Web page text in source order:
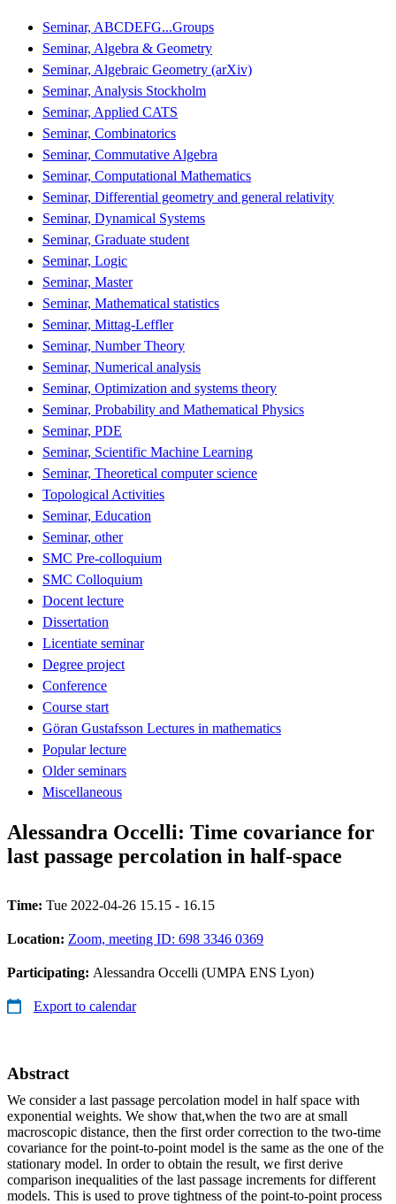
Seminar, ABCDEFG...Groups
Seminar, Algebra & Geometry
Seminar, Algebraic Geometry (arXiv)
Seminar, Analysis Stockholm
Seminar, Applied CATS
Seminar, Combinatorics
Seminar, Commutative Algebra
Seminar, Computational Mathematics
Seminar, Differential geometry and general relativity
Seminar, Dynamical Systems
Seminar, Graduate student
Seminar, Logic
Seminar, Master
Seminar, Mathematical statistics
Seminar, Mittag-Leffler
Seminar, Number Theory
Seminar, Numerical analysis
Seminar, Optimization and systems theory
Seminar, Probability and Mathematical Physics
Seminar, PDE
Seminar, Scientific Machine Learning
Seminar, Theoretical computer science
Topological Activities
Seminar, Education
Seminar, other
SMC Pre-colloquium
SMC Colloquium
Docent lecture
Dissertation
Licentiate seminar
Degree project
Conference
Course start
Göran Gustafsson Lectures in mathematics
Popular lecture
Older seminars
Miscellaneous
Alessandra Occelli: Time covariance for
last passage percolation in half-space
Time: Tue 2022-04-26 15.15 - 16.15
Location: Zoom, meeting ID: 698 3346 0369
Participating: Alessandra Occelli (UMPA ENS Lyon)
Export to calendar
Abstract
We consider a last passage percolation model in half space with
exponential weights. We show that,when the two are at small
macroscopic distance, then the first order correction to the two-time
covariance for the point-to-point model is the same as the one of the
stationary model. In order to obtain the result, we first derive
comparison inequalities of the last passage increments for different
models. This is used to prove tightness of the point-to-point process